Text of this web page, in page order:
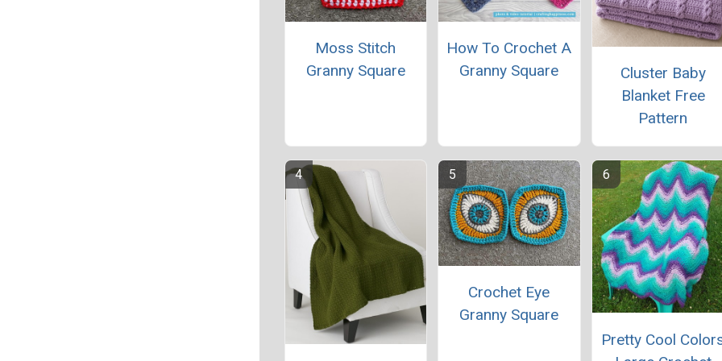
Moss Stitch
Granny Square
How To Crochet A
Granny Square
Cluster Baby
Blanket Free
Pattern
Crochet Eye
Granny Square
Pretty Cool